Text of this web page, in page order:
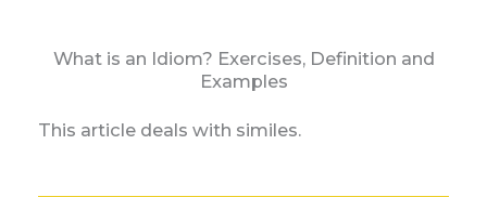
What is an Idiom? Exercises, Definition and
Examples
This article deals with similes.